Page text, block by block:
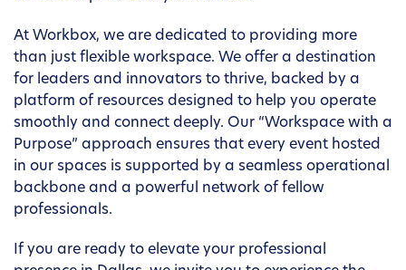
At Workbox, we are dedicated to providing more
than just flexible workspace. We offer a destination
for leaders and innovators to thrive, backed by a
platform of resources designed to help you operate
smoothly and connect deeply. Our “Workspace with a
Purpose” approach ensures that every event hosted
in our spaces is supported by a seamless operational
backbone and a powerful network of fellow
professionals.
If you are ready to elevate your professional